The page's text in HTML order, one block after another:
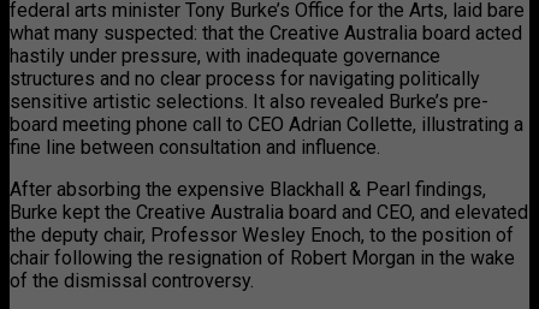
federal arts minister Tony Burke’s Office for the Arts, laid bare
what many suspected: that the Creative Australia board acted
hastily under pressure, with inadequate governance
structures and no clear process for navigating politically
sensitive artistic selections. It also revealed Burke’s pre-
board meeting phone call to CEO Adrian Collette, illustrating a
fine line between consultation and influence.
After absorbing the expensive Blackhall & Pearl findings,
Burke kept the Creative Australia board and CEO, and elevated
the deputy chair, Professor Wesley Enoch, to the position of
chair following the resignation of Robert Morgan in the wake
of the dismissal controversy.